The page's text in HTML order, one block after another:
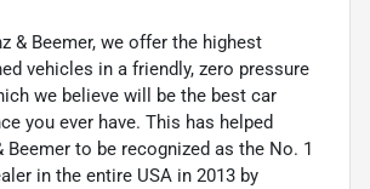
& Beemer, we offer the highest
vehicles in a friendly, zero pressure
we believe will be the best car
you ever have. This has helped
Beemer to be recognized as the No. 1
in the entire USA in 2013 by